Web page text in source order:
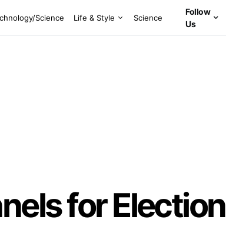
Science Life & Style Science
Follow
Us
for Election